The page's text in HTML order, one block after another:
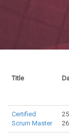
Title
Certified
Scrum Master